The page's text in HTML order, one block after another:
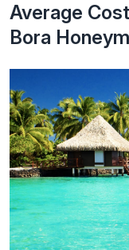
Average
Bora